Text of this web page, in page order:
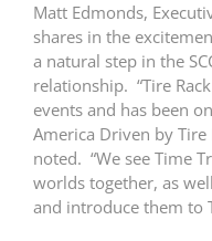
Matt Edmonds,
shares in the
a natural step in the
relationship. “Tire
events and has been
America Driven by Tire
noted. “We see Time
worlds together, as
and introduce them to